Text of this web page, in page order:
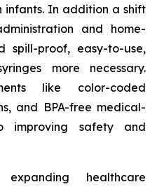
infants. In addition a shift
and home-
spill-proof, easy-to-use,
more necessary.
like color-coded
and BPA-free medical-
improving safety and
healthcare